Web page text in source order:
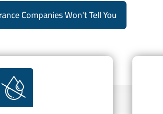
Companies Won't Tell You